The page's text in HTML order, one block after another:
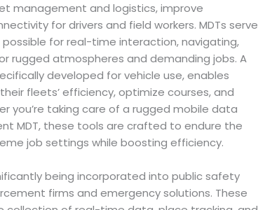
management and logistics, improve
for drivers and field workers. MDTs serve
for real-time interaction, navigating,
rugged atmospheres and demanding jobs. A
developed for vehicle use, enables
fleets’ efficiency, optimize courses, and
you’re taking care of a rugged mobile data
MDT, these tools are crafted to endure the
job settings while boosting efficiency.
being incorporated into public safety
firms and emergency solutions. These